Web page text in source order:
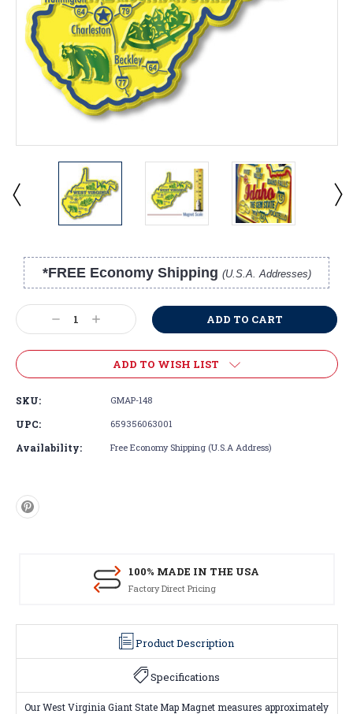
*FREE Economy Shipping (U.S.A. Addresses)
Stock:
Decrease
Quantity:
Increase
Quantity:
ADD TO WISH LIST
SKU: GMAP-148
UPC: 659356063001
Availability: Free Economy Shipping (U.S.A Address)
100% MADE IN THE USA
Factory Direct Pricing
Product Description
Specifications
Our West Virginia Giant State Map Magnet measures approximately